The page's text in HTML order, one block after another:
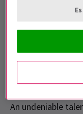
proposing a
which Lawrence
at first, the pair
making its
Born of humble
An undeniable